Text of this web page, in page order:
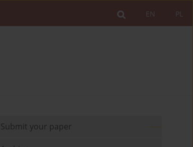
PL
EN
Submit your paper